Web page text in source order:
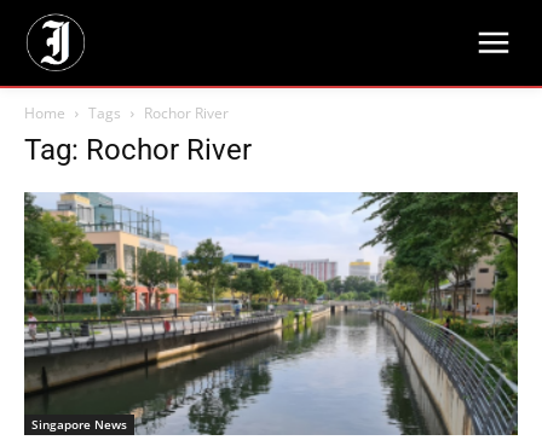
Home Tags Rochor River
Tag: Rochor River
Singapore News